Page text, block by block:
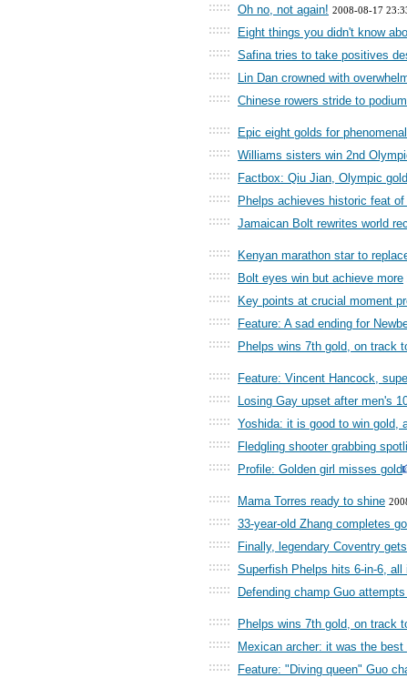
:::::: Oh no, not again! 2008-08-17
:::::: Eight things you didn't know
:::::: Safina tries to take positives
:::::: Lin Dan crowned with
:::::: Chinese rowers stride to
:::::: Epic eight golds for
:::::: Williams sisters win 2nd
:::::: Factbox: Qiu Jian, Olympic
:::::: Phelps achieves historic feat of
:::::: Jamaican Bolt rewrites world
:::::: Kenyan marathon star to
:::::: Bolt eyes win but achieve more
:::::: Key points at crucial moment
:::::: Feature: A sad ending for
:::::: Phelps wins 7th gold, on track
:::::: Feature: Vincent Hancock,
:::::: Losing Gay upset after men's
:::::: Yoshida: it is good to win gold,
:::::: Fledgling shooter grabbing
:::::: Profile: Golden girl misses gold
:::::: Mama Torres ready to shine
:::::: 33-year-old Zhang completes
:::::: Finally, legendary Coventry
:::::: Superfish Phelps hits 6-in-6,
:::::: Defending champ Guo
:::::: Phelps wins 7th gold, on track
:::::: Mexican archer: it was the
:::::: Feature: "Diving queen" Guo